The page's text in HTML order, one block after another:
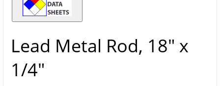
Lead Metal Rod, 18" x
1/4"